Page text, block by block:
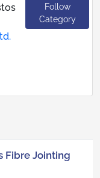
Follow
Category
Fibre Jointing